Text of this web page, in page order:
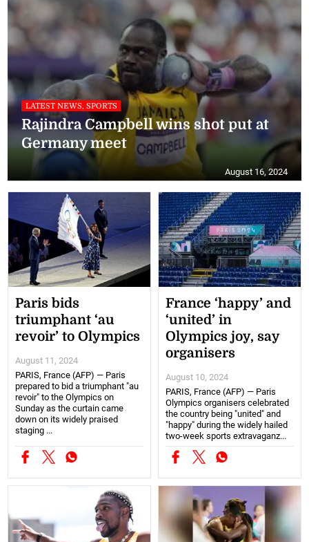
LATEST NEWS, SPORTS
Rajindra Campbell wins shot put at
Germany meet
August 16, 2024
Paris bids
triumphant ‘au
revoir’ to Olympics
August 11, 2024
PARIS, France (AFP) — Paris
prepared to bid a triumphant "au
revoir" to the Olympics on
Sunday as the curtain came
down on its widely praised
staging ...
France ‘happy’ and
‘united’ in
Olympics joy, say
organisers
August 10, 2024
PARIS, France (AFP) — Paris
Olympics organisers celebrated
the country being "united" and
"happy" during the widely hailed
two-week sports extravaganz...